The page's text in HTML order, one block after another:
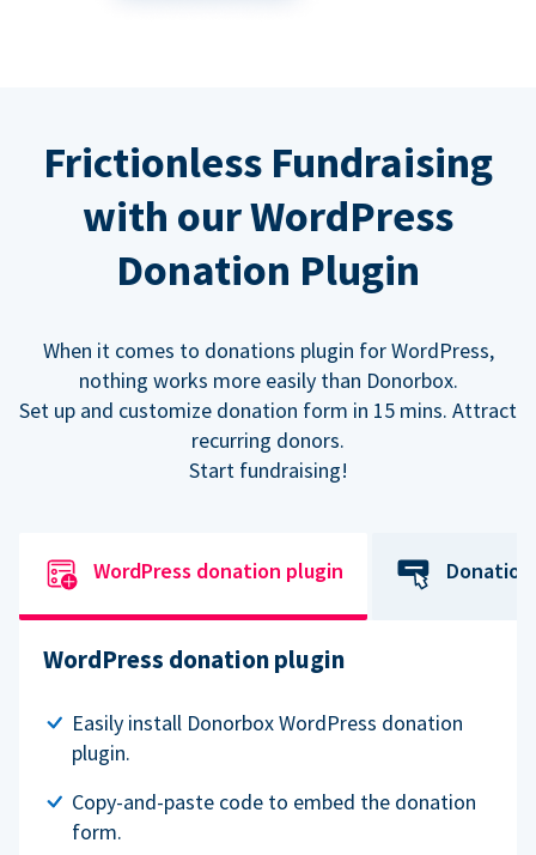
Frictionless Fundraising
with our WordPress
Donation Plugin
When it comes to donations plugin for WordPress,
nothing works more easily than Donorbox.
Set up and customize donation form in 15 mins. Attract
recurring donors.
Start fundraising!
WordPress donation plugin
WordPress donation plugin
Easily install Donorbox WordPress donation
plugin.
Copy-and-paste code to embed the donation
form.